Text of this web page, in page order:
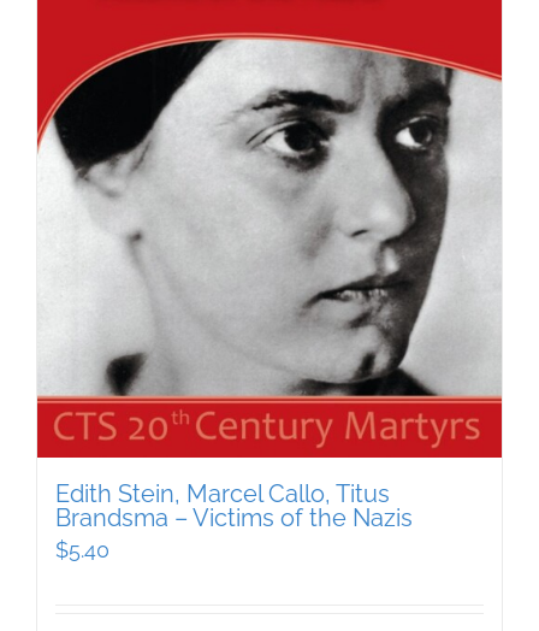
Edith Stein, Marcel Callo, Titus
Brandsma – Victims of the Nazis
$5.40